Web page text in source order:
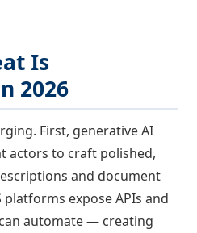
Is
2026
First, generative AI
actors to craft polished,
and document
platforms expose APIs and
automate — creating